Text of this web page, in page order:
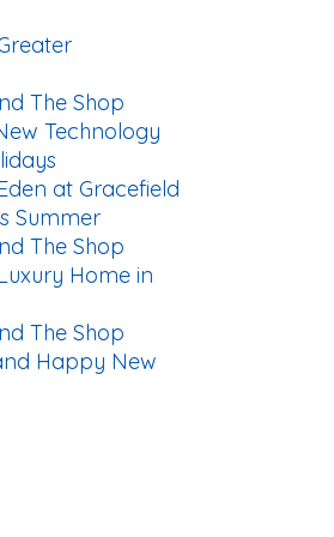
The Shop
Technology
at Gracefield
Summer
The Shop
Home in
The Shop
Happy New